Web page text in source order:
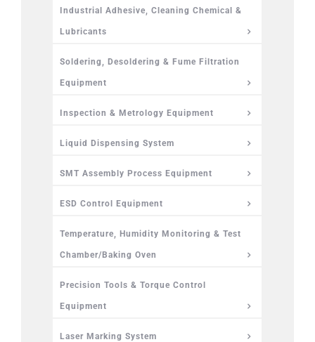
Industrial Adhesive, Cleaning Chemical &
Lubricants
Soldering, Desoldering & Fume Filtration
Equipment
Inspection & Metrology Equipment
Liquid Dispensing System
SMT Assembly Process Equipment
ESD Control Equipment
Temperature, Humidity Monitoring & Test
Chamber/Baking Oven
Precision Tools & Torque Control
Equipment
Laser Marking System